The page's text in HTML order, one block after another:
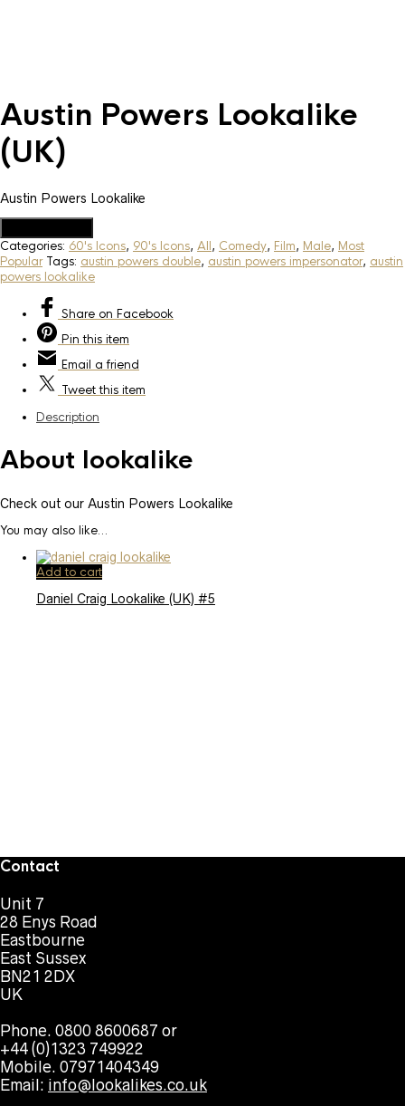
Austin Powers Lookalike
(UK)
Austin Powers Lookalike
Categories: 60's Icons, 90's Icons, All, Comedy, Film, Male, Most
Popular Tags: austin powers double, austin powers impersonator, austin
powers lookalike
Share on Facebook
Pin this item
Email a friend
Tweetthis item
Description
About lookalike
Check out our Austin Powers Lookalike
You may also like…
Add to cart
Daniel Craig Lookalike (UK) #5
Contact
Unit 7
28 Enys Road
Eastbourne
East Sussex
BN21 2DX
UK
Phone. 0800 8600687 or
+44 (0)1323 749922
Mobile. 07971404349
Email: info@lookalikes.co.uk